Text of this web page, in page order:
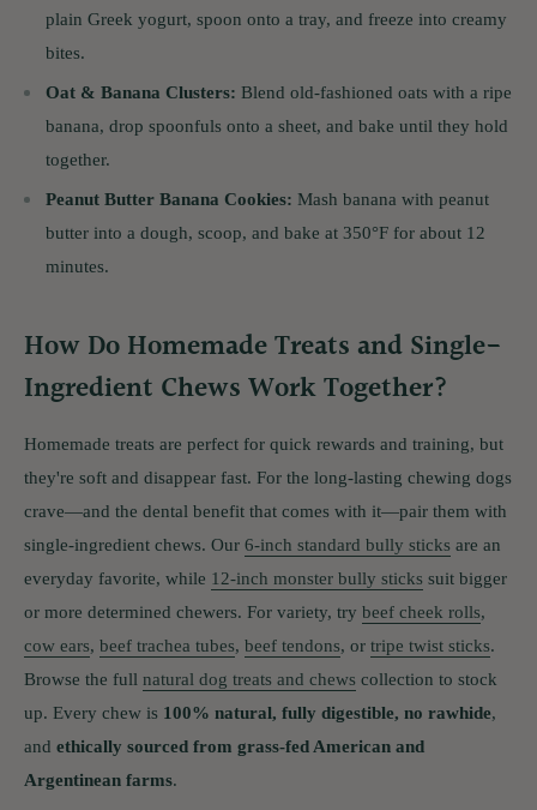
plain Greek yogurt, spoon onto a tray, and freeze into creamy
bites.
Oat & Banana Clusters: Blend old-fashioned oats with a ripe
banana, drop spoonfuls onto a sheet, and bake until they hold
together.
Peanut Butter Banana Cookies: Mash banana with peanut
butter into a dough, scoop, and bake at 350°F for about 12
minutes.
How Do Homemade Treats and Single-
Ingredient Chews Work Together?
Homemade treats are perfect for quick rewards and training, but
they're soft and disappear fast. For the long-lasting chewing dogs
crave—and the dental benefit that comes with it—pair them with
single-ingredient chews. Our 6-inch standard bully sticks are an
everyday favorite, while 12-inch monster bully sticks suit bigger
or more determined chewers. For variety, try beef cheek rolls,
cow ears, beef trachea tubes, beef tendons, or tripe twist sticks.
Browse the full natural dog treats and chews collection to stock
up. Every chew is 100% natural, fully digestible, no rawhide,
and ethically sourced from grass-fed American and
Argentinean farms.